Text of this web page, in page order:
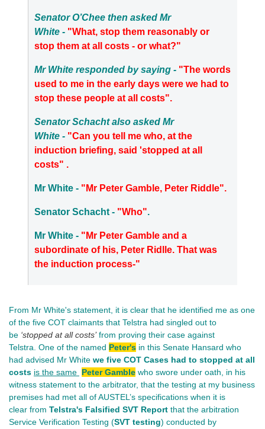
Senator O’Chee then asked Mr
White - "What, stop them reasonably or
stop them at all costs - or what?"
Mr White responded by saying - "The words
used to me in the early days were we had to
stop these people at all costs".
Senator Schacht also asked Mr
White - "Can you tell me who, at the
induction briefing, said 'stopped at all
costs" .
Mr White - "Mr Peter Gamble, Peter Riddle".
Senator Schacht - "Who".
Mr White - "Mr Peter Gamble and a
subordinate of his, Peter Ridlle. That was
the induction process-"
From Mr White's statement, it is clear that he identified me as one
of the five COT claimants that Telstra had singled out to
be ‘stopped at all costs’from proving their case against
Telstra. One of the named Peter's in this Senate Hansard who
had advised Mr White we five COT Cases had to stopped at all
costs is the same Peter Gamble who swore under oath, in his
witness statement to the arbitrator, that the testing at my business
premises had met all of AUSTEL’s specifications when it is
clear from Telstra's Falsified SVT Report that the arbitration
Service Verification Testing (SVT testing) conducted by